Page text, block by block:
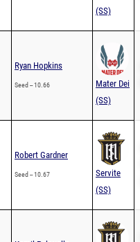
(SS)
Ryan Hopkins
Seed -- 10.66
Mater Dei
(SS)
Robert Gardner
Seed -- 10.67
Servite
(SS)